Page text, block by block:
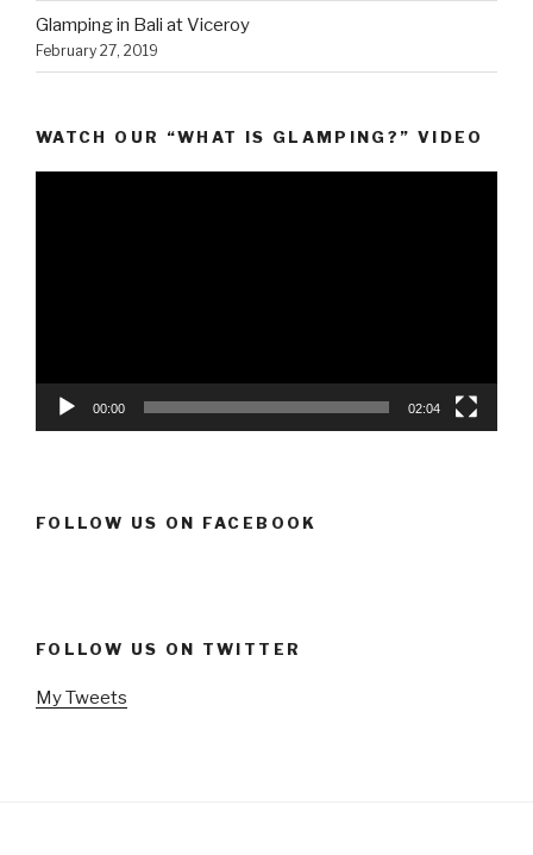
Glamping in Bali at Viceroy
February 27, 2019
WATCH OUR “WHAT IS GLAMPING?” VIDEO
00:00 02:04
FOLLOW US ON FACEBOOK
FOLLOW US ON TWITTER
My Tweets